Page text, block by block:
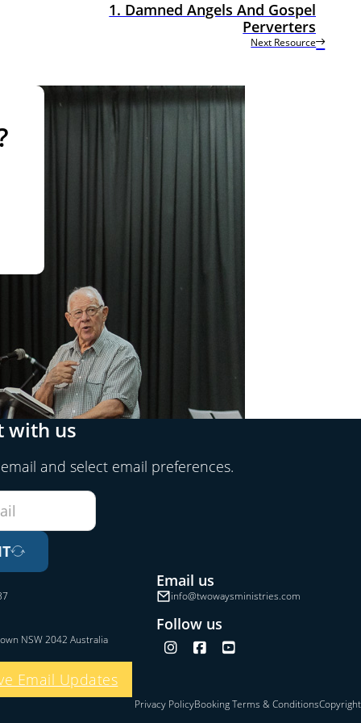
Next Resource
1. Damned Angels And Gospel
Perverters
with us
and select email preferences.
Email us
info@twowaysministries.com
NSW 2042 Australia
Follow us
Follow us on Instagram
Follow us on Facebook
Follow us on YouTube
Email Updates
Privacy PolicyBooking Terms & ConditionsCopyright